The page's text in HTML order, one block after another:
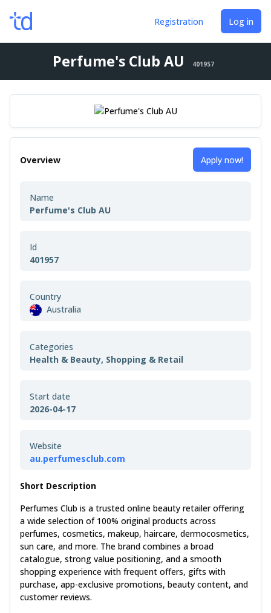
Registration Log in
Perfume's Club AU 401957
Overview Apply now!
Name
Perfume's Club AU
Id
401957
Country
Australia
Categories
Health & Beauty, Shopping & Retail
Start date
2026-04-17
Website
au.perfumesclub.com
Short Description
Perfumes Club is a trusted online beauty retailer offering
a wide selection of 100% original products across
perfumes, cosmetics, makeup, haircare, dermocosmetics,
sun care, and more. The brand combines a broad
catalogue, strong value positioning, and a smooth
shopping experience with frequent offers, gifts with
purchase, app-exclusive promotions, beauty content, and
customer reviews.